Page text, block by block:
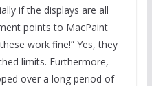
if the displays are all
points to MacPaint
work fine!” Yes, they
limits. Furthermore,
over a long period of